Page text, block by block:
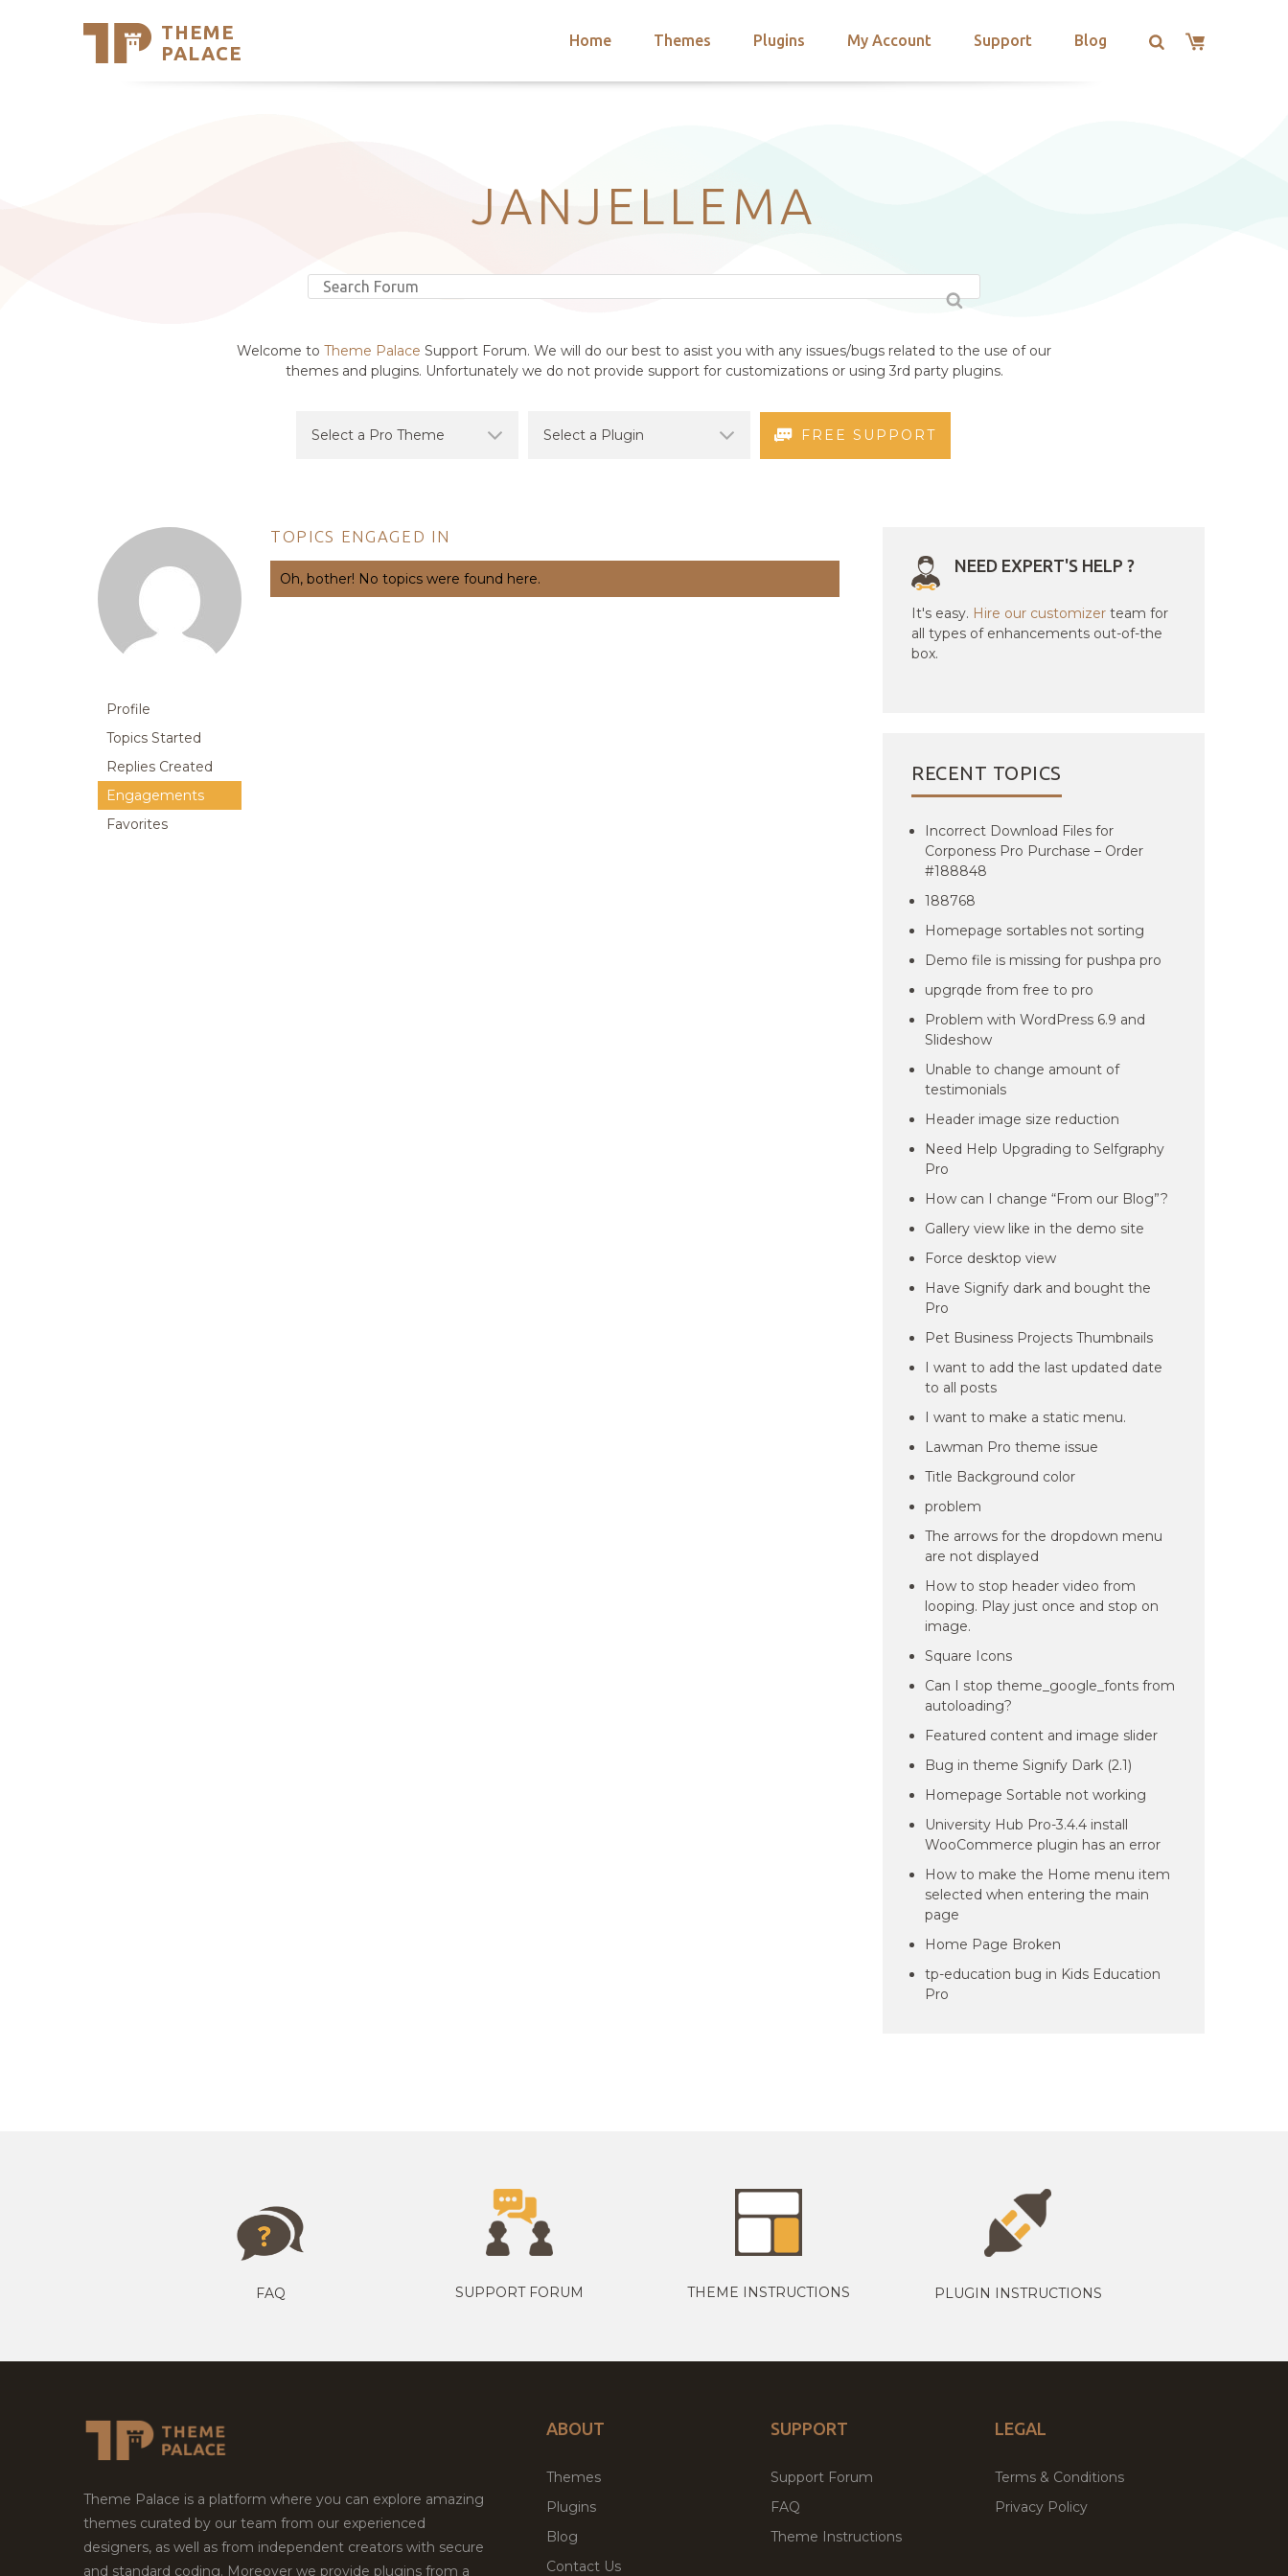
THEME
PALACE
Home Themes Plugins My Account Support Blog
Support
JANJELLEMA
Welcome to Theme Palace Support Forum. We will do our best to asist you with any issues/bugs related to the use of our
themes and plugins. Unfortunately we do not provide support for customizations or using 3rd party plugins.
FREE SUPPORT
Profile
Topics Started
Replies Created
Engagements
Favorites
TOPICS ENGAGED IN
Oh, bother! No topics were found here.
NEED EXPERT'S HELP ?
It's easy. Hire our customizer team for
all types of enhancements out-of-the
box.
RECENT TOPICS
Incorrect Download Files for
Corponess Pro Purchase – Order
#188848
188768
Homepage sortables not sorting
Demo file is missing for pushpa pro
upgrqde from free to pro
Problem with WordPress 6.9 and
Slideshow
Unable to change amount of
testimonials
Header image size reduction
Need Help Upgrading to Selfgraphy
Pro
How can I change “From our Blog”?
Gallery view like in the demo site
Force desktop view
Have Signify dark and bought the
Pro
Pet Business Projects Thumbnails
I want to add the last updated date
to all posts
I want to make a static menu.
Lawman Pro theme issue
Title Background color
problem
The arrows for the dropdown menu
are not displayed
How to stop header video from
looping. Play just once and stop on
image.
Square Icons
Can I stop theme_google_fonts from
autoloading?
Featured content and image slider
Bug in theme Signify Dark (2.1)
Homepage Sortable not working
University Hub Pro-3.4.4 install
WooCommerce plugin has an error
How to make the Home menu item
selected when entering the main
page
Home Page Broken
tp-education bug in Kids Education
Pro
FAQ SUPPORT FORUM THEME INSTRUCTIONS PLUGIN INSTRUCTIONS
Theme Palace is a platform where you can explore amazing
themes curated by our team from our experienced
designers, as well as from independent creators with secure
and standard coding. Moreover we provide plugins from a
ABOUT
Themes
Plugins
Blog
Contact Us
SUPPORT
Support Forum
FAQ
Theme Instructions
LEGAL
Terms & Conditions
Privacy Policy